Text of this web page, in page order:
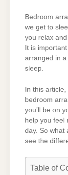
Bedroom
we get to
you relax
It is
arranged in a
sleep.
In this
bedroom
you’ll be on
help you feel
day. So what
see the
Table of